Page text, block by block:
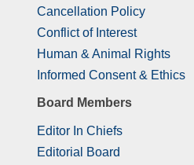
Cancellation Policy
Conflict of Interest
Human & Animal Rights
Informed Consent & Ethics
Board Members
Editor In Chiefs
Editorial Board